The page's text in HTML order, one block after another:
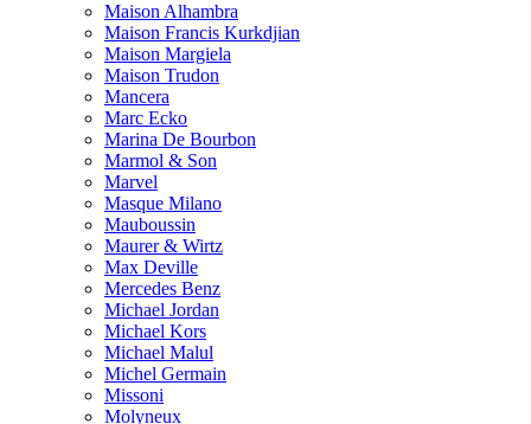
Maison Alhambra
Maison Francis Kurkdjian
Maison Margiela
Maison Trudon
Mancera
Marc Ecko
Marina De Bourbon
Marmol & Son
Marvel
Masque Milano
Mauboussin
Maurer & Wirtz
Max Deville
Mercedes Benz
Michael Jordan
Michael Kors
Michael Malul
Michel Germain
Missoni
Molyneux